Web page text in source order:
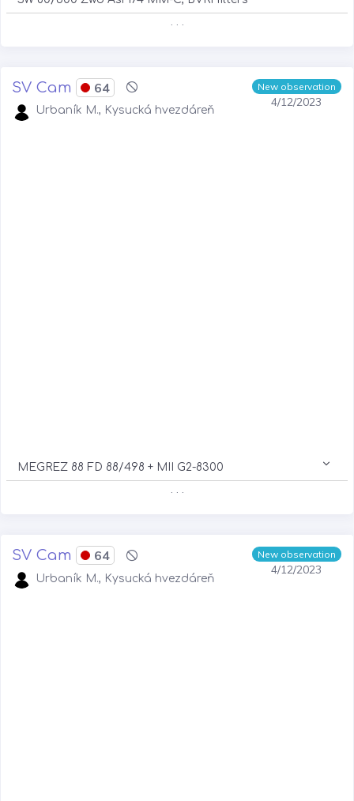
New observation
4/12/2023
SV Cam 64
Urbaník M., Kysucká hvezdáreň
MEGREZ 88 FD 88/498 + MII G2-8300
. . .
New observation
4/12/2023
SV Cam 64
Urbaník M., Kysucká hvezdáreň